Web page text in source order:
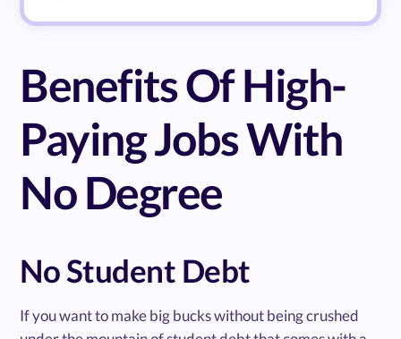
Benefits Of High-
Paying Jobs With
No Degree
No Student Debt
If you want to make big bucks without being crushed